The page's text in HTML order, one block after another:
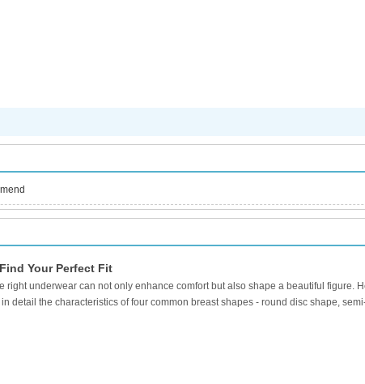
Your Perfect Fit
underwear can not only enhance comfort but also shape a beautiful
detail the characteristics of four common breast shapes - round disc shape,